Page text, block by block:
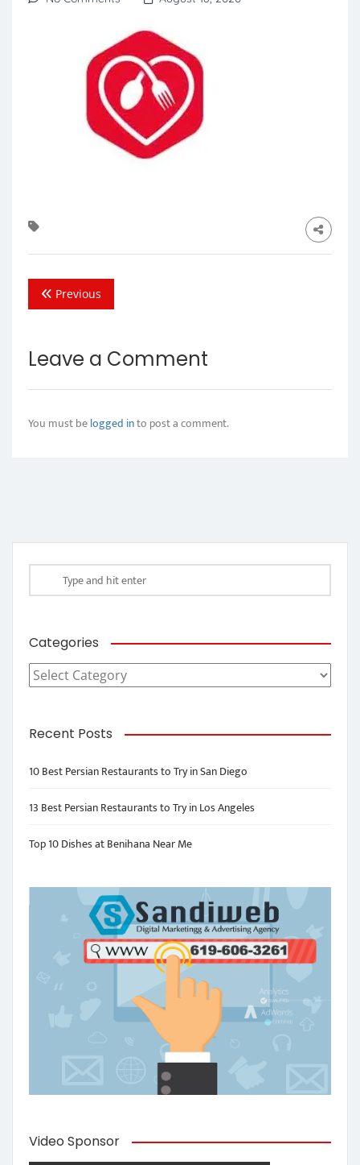
Previous
Leave a Comment
You must belogged into post a comment.
Categories
Categories
Recent Posts
10 Best Persian Restaurants to Try in San Diego
13 Best Persian Restaurants to Try in Los Angeles
Top 10 Dishes at Benihana Near Me
Video Sponsor